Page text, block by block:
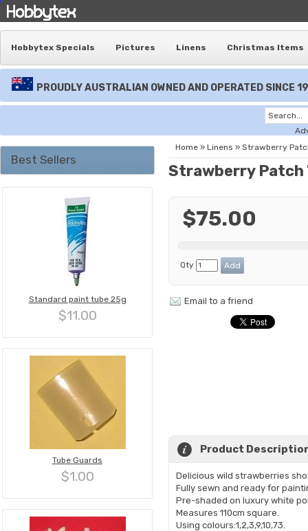
Hobbytex Specials Pictures Linens Christmas Items
PROUDLY AUSTRALIAN OWNED AND OPERATED SINCE
Best Sellers
Standard paint tube 25g
$11.00
Tube Guards
$1.00
Home » Linens » Strawberry
Strawberry Patch
$75.00
Qty
Email to a friend
Product
Delicious wild strawberries
Fully sewn and ready for
Pre-shaded on luxury white
Measures 110cm square.
Using colours:1,2,3,9,10,73.